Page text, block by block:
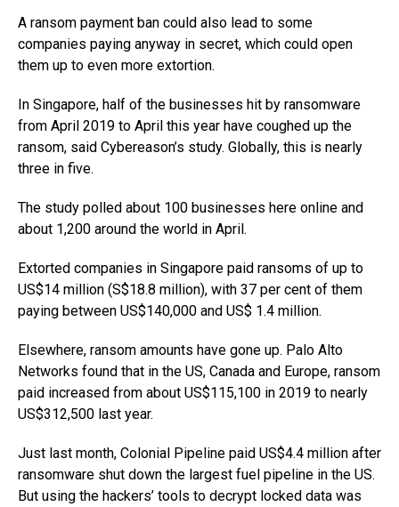
A ransom payment ban could also lead to some
companies paying anyway in secret, which could open
them up to even more extortion.
In Singapore, half of the businesses hit by ransomware
from April 2019 to April this year have coughed up the
ransom, said Cybereason’s study. Globally, this is nearly
three in five.
The study polled about 100 businesses here online and
about 1,200 around the world in April.
Extorted companies in Singapore paid ransoms of up to
US$14 million (S$18.8 million), with 37 per cent of them
paying between US$140,000 and US$ 1.4 million.
Elsewhere, ransom amounts have gone up. Palo Alto
Networks found that in the US, Canada and Europe, ransom
paid increased from about US$115,100 in 2019 to nearly
US$312,500 last year.
Just last month, Colonial Pipeline paid US$4.4 million after
ransomware shut down the largest fuel pipeline in the US.
But using the hackers’ tools to decrypt locked data was